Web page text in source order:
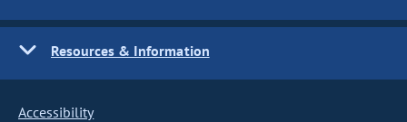
Resources & Information
Accessibility